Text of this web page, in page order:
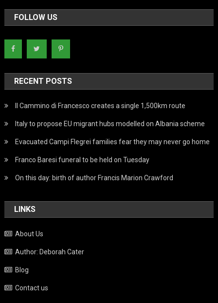
FOLLOW US
RECENT POSTS
Il Cammino di Francesco creates a single 1,500km route
Italy to propose EU migrant hubs modelled on Albania scheme
Evacuated Campi Flegrei families fear they may never go home
Franco Baresi funeral to be held on Tuesday
On this day: birth of author Francis Marion Crawford
LINKS
About Us
Author: Deborah Cater
Blog
Contact us